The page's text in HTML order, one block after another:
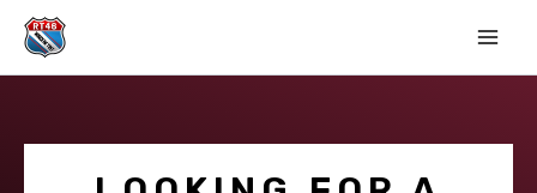
content
Main